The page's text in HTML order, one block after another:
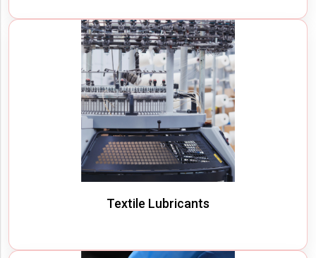
Textile Lubricants